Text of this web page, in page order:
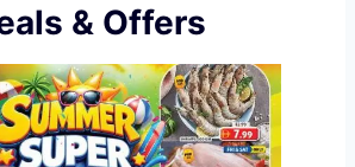
& Offers